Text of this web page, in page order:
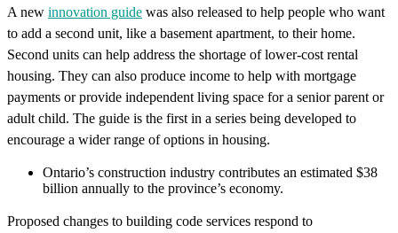
A new innovation guide was also released to help people who want
to add a second unit, like a basement apartment, to their home.
Second units can help address the shortage of lower-cost rental
housing. They can also produce income to help with mortgage
payments or provide independent living space for a senior parent or
adult child. The guide is the first in a series being developed to
encourage a wider range of options in housing.
Ontario’s construction industry contributes an estimated $38
billion annually to the province’s economy.
Proposed changes to building code services respond to